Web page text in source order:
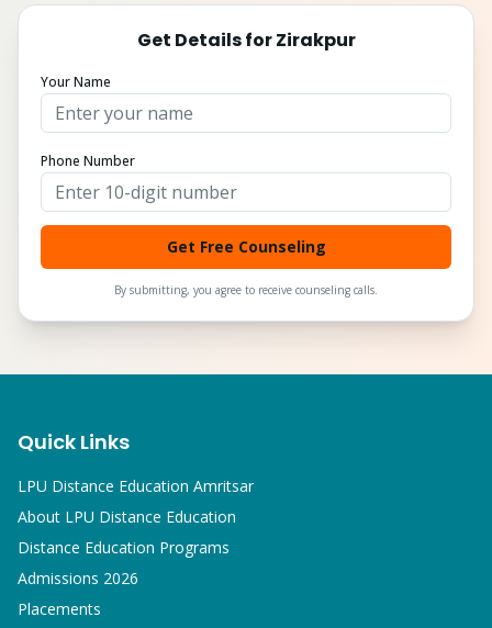
Get Details forZirakpur
Your Name
Phone Number
Get Free Counseling
By submitting, you agree to receive counseling calls.
Quick Links
LPU Distance Education Amritsar
About LPU Distance Education
Distance Education Programs
Admissions 2026
Placements